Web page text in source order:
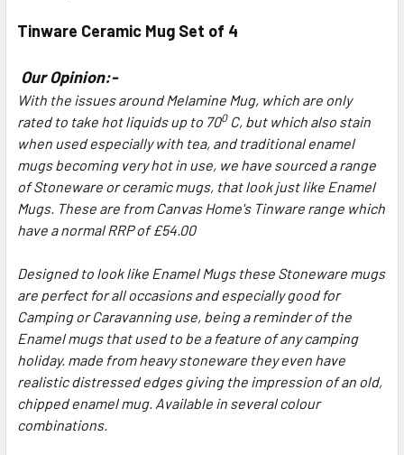
Tinware Ceramic Mug Set of 4
Our Opinion:-
With the issues around Melamine Mug, which are only
rated to take hot liquids up to 700C, but which also stain
when used especially with tea, and traditional enamel
mugs becoming very hot in use, we have sourced a range
of Stoneware or ceramic mugs, that look just like Enamel
Mugs. These are from Canvas Home's Tinware range which
have a normal RRP of £54.00
Designed to look like Enamel Mugs these Stoneware mugs
are perfect for all occasions and especially good for
Camping or Caravanning use, being a reminder of the
Enamel mugs that used to be a feature of any camping
holiday. made from heavy stoneware they even have
realistic distressed edges giving the impression of an old,
chipped enamel mug. Available in several colour
combinations.